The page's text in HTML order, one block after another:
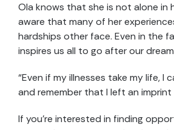
Ola knows that she is not alone in
aware that many of her
hardships other face. Even in the
inspires us all to go after our
“Even if my illnesses take my life, I
and remember that I left an imprint
If you’re interested in finding